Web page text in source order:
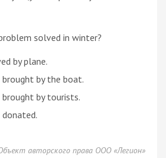
solved in winter?
by plane.
by the boat.
by tourists.
авторского права ООО «Легион»